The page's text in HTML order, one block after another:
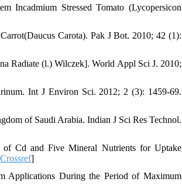
Incadmium Stressed Tomato (Lycopersicon
Carota). Pak J Bot. 2010; 42 (1):
Radiate (l.) Wilczek]. World Appl Sci J. 2010;
Int J Environ Sci. 2012; 2 (3): 1459-69.
of Saudi Arabia. Indian J Sci Res Technol.
Cd and Five Mineral Nutrients for Uptake
Crossref]
Applications During the Period of Maximum